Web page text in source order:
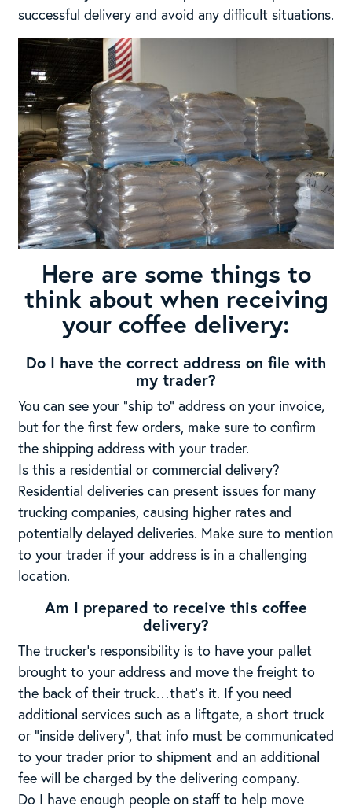
successful delivery and avoid any difficult situations.
Here are some things to
think about when receiving
your coffee delivery:
Do I have the correct address on file with
my trader?
You can see your “ship to” address on your invoice,
but for the first few orders, make sure to confirm
the shipping address with your trader.
Is this a residential or commercial delivery?
Residential deliveries can present issues for many
trucking companies, causing higher rates and
potentially delayed deliveries. Make sure to mention
to your trader if your address is in a challenging
location.
Am I prepared to receive this coffee
delivery?
The trucker’s responsibility is to have your pallet
brought to your address and move the freight to
the back of their truck…that’s it. If you need
additional services such as a liftgate, a short truck
or “inside delivery”, that info must be communicated
to your trader prior to shipment and an additional
fee will be charged by the delivering company.
Do I have enough people on staff to help move